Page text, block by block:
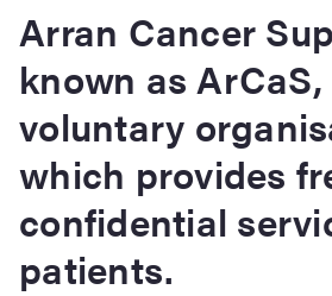
Arran Cancer
known as ArCaS,
voluntary
which provides
confidential
patients.